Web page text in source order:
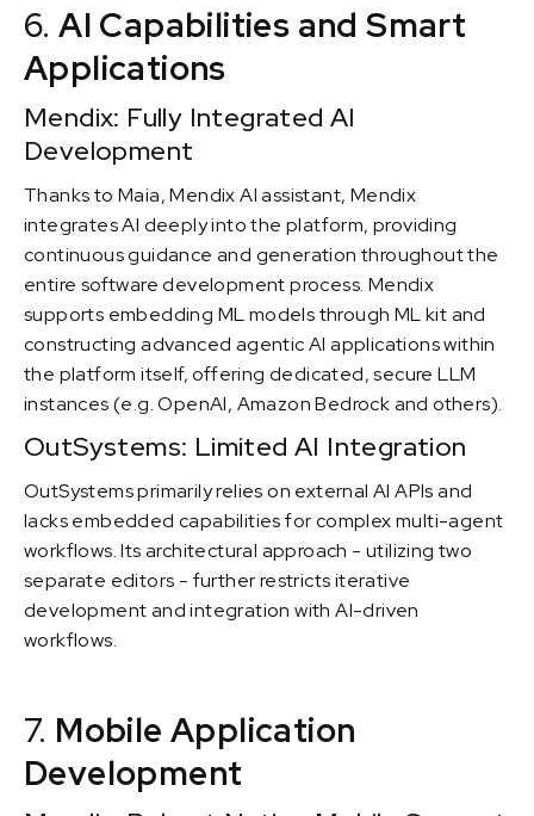
6.AI Capabilities and Smart
Applications
Mendix: Fully Integrated AI
Development
Thanks to Maia, Mendix AI assistant, Mendix
integrates AI deeply into the platform, providing
continuous guidance and generation throughout the
entire software development process. Mendix
supports embedding ML models through ML kit and
constructing advanced agentic AI applications within
the platform itself, offering dedicated, secure LLM
instances (e.g. OpenAI, Amazon Bedrock and others).
OutSystems: Limited AI Integration
OutSystems primarily relies on external AI APIs and
lacks embedded capabilities for complex multi-agent
workflows. Its architectural approach - utilizing two
separate editors - further restricts iterative
development and integration with AI-driven
workflows.
7. Mobile Application
Development